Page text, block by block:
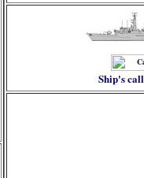
Ship's